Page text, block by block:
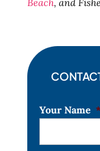
Beach, and
Your Name *